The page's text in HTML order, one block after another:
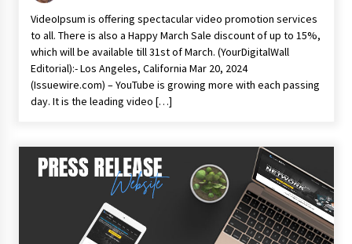
VideoIpsum is offering spectacular video promotion services
to all. There is also a Happy March Sale discount of up to 15%,
which will be available till 31st of March. (YourDigitalWall
Editorial):- Los Angeles, California Mar 20, 2024
(Issuewire.com) – YouTube is growing more with each passing
day. It is the leading video […]